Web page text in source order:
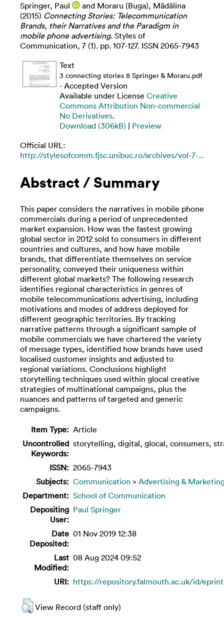
Springer, Paul and Moraru (Buga), Mădălina
(2015) Connecting Stories: Telecommunication
Brands, their Narratives and the Paradigm in
mobile phone advertising. Styles of
Communication, 7 (1). pp. 107-127. ISSN 2065-7943
Text
3 connecting stories 8 Springer & Moraru.pdf
- Accepted Version
Available under License Creative
Commons Attribution Non-commercial
No Derivatives.
Download (306kB) | Preview
Official URL:
http://stylesofcomm.fjsc.unibuc.ro/archives/vol-7-...
Abstract / Summary
This paper considers the narratives in mobile phone
commercials during a period of unprecedented
market expansion. How was the fastest growing
global sector in 2012 sold to consumers in different
countries and cultures, and how have mobile
brands, that differentiate themselves on service
personality, conveyed their uniqueness within
different global markets? The following research
identifies regional characteristics in genres of
mobile telecommunications advertising, including
motivations and modes of address deployed for
different geographic territories. By tracking
narrative patterns through a significant sample of
mobile commercials we have chartered the variety
of message types, identified how brands have used
localised customer insights and adjusted to
regional variations. Conclusions highlight
storytelling techniques used within glocal creative
strategies of multinational campaigns, plus the
nuances and patterns of targeted and generic
campaigns.
Item Type: Article
Uncontrolled
Keywords:
storytelling, digital, glocal, consumers,
ISSN: 2065-7943
Subjects: Communication > Advertising &
Department: School of Communication
Depositing
User:
Paul Springer
Date
Deposited:
01 Nov 2019 12:38
Last
Modified:
08 Aug 2024 09:52
URI: https://repository.falmouth.ac.uk/id/
View Record (staff only)